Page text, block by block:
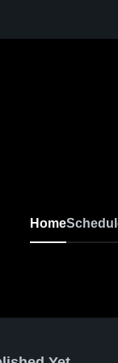
Home